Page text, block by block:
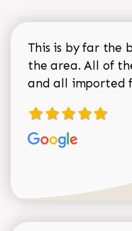
This is by far the
the area. All of
and all imported